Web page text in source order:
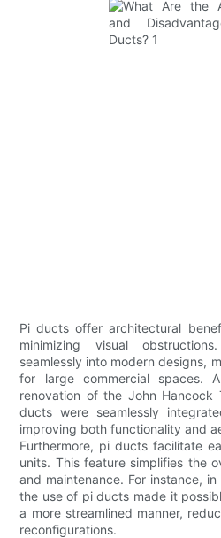
Pi ducts offer architectural
minimizing visual
seamlessly into modern designs,
for large commercial spaces.
renovation of the John Hancock
ducts were seamlessly
improving both functionality and
Furthermore, pi ducts facilitate
units. This feature simplifies the
and maintenance. For instance,
the use of pi ducts made it
a more streamlined manner,
reconfigurations.